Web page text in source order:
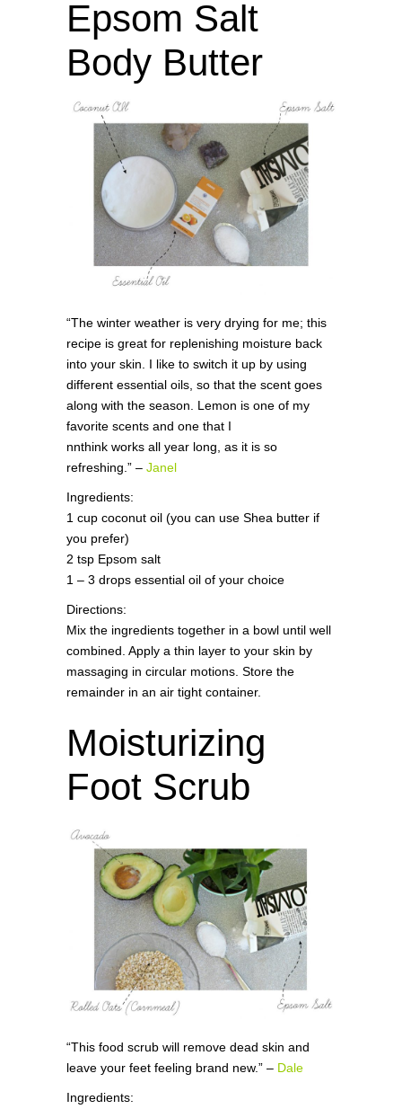
Epsom Salt
Body Butter
“The winter weather is very drying for me; this
recipe is great for replenishing moisture back
into your skin. I like to switch it up by using
different essential oils, so that the scent goes
along with the season. Lemon is one of my
favorite scents and one that I
nnthink works all year long, as it is so
refreshing.” – Janel
Ingredients:
1 cup coconut oil (you can use Shea butter if
you prefer)
2 tsp Epsom salt
1 – 3 drops essential oil of your choice
Directions:
Mix the ingredients together in a bowl until well
combined. Apply a thin layer to your skin by
massaging in circular motions. Store the
remainder in an air tight container.
Moisturizing
Foot Scrub
“This food scrub will remove dead skin and
leave your feet feeling brand new.” – Dale
Ingredients: